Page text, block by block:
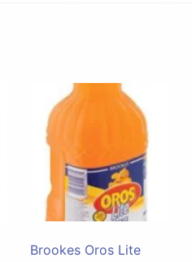
Brookes Oros Lite